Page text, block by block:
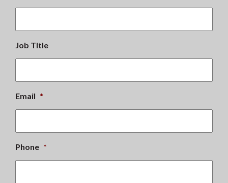
Job Title
Email *
Phone *